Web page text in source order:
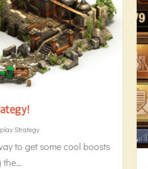
Strategy
to get some cool boosts